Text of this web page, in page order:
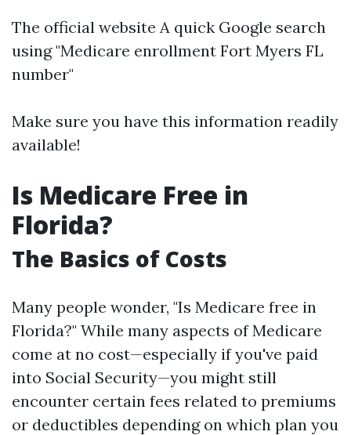
The official website A quick Google search
using "Medicare enrollment Fort Myers FL
number"
Make sure you have this information readily
available!
Is Medicare Free in
Florida?
The Basics of Costs
Many people wonder, "Is Medicare free in
Florida?" While many aspects of Medicare
come at no cost—especially if you've paid
into Social Security—you might still
encounter certain fees related to premiums
or deductibles depending on which plan you